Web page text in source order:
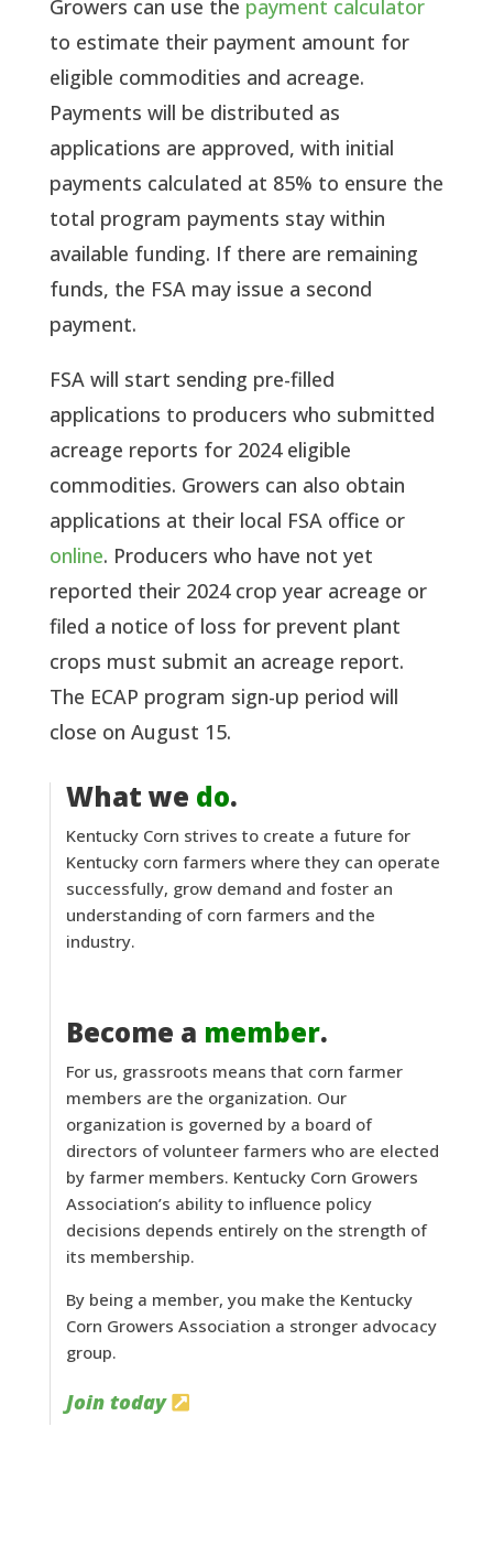
Growers can use the payment calculator
to estimate their payment amount for
eligible commodities and acreage.
Payments will be distributed as
applications are approved, with initial
payments calculated at 85% to ensure the
total program payments stay within
available funding. If there are remaining
funds, the FSA may issue a second
payment.
FSA will start sending pre-filled
applications to producers who submitted
acreage reports for 2024 eligible
commodities. Growers can also obtain
applications at their local FSA office or
online. Producers who have not yet
reported their 2024 crop year acreage or
filed a notice of loss for prevent plant
crops must submit an acreage report.
The ECAP program sign-up period will
close on August 15.
What we do.
Kentucky Corn strives to create a future for
Kentucky corn farmers where they can operate
successfully, grow demand and foster an
understanding of corn farmers and the
industry.
Become a member.
For us, grassroots means that corn farmer
members are the organization. Our
organization is governed by a board of
directors of volunteer farmers who are elected
by farmer members. Kentucky Corn Growers
Association’s ability to influence policy
decisions depends entirely on the strength of
its membership.
By being a member, you make the Kentucky
Corn Growers Association a stronger advocacy
group.
Join today